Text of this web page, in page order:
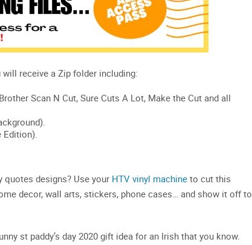
designs? Use your HTV vinyl machine to cut this
decor, wall arts, stickers, phone cases… and show it off to
st paddy’s day 2020 gift idea for an Irish that you know.